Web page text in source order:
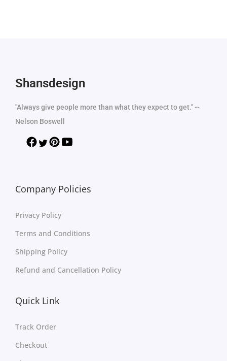
Shansdesign
"Always give people more than what they expect to get." --
Nelson Boswell
Company Policies
Privacy Policy
Terms and Conditions
Shipping Policy
Refund and Cancellation Policy
Quick Link
Track Order
Checkout